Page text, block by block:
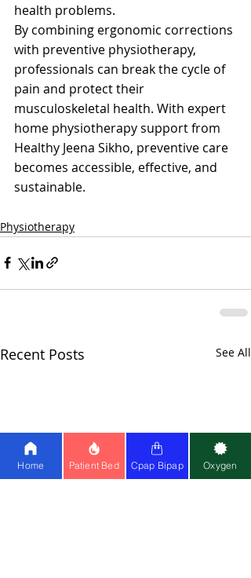
health problems.
By combining ergonomic corrections
with preventive physiotherapy,
professionals can break the cycle of
pain and protect their
musculoskeletal health. With expert
home physiotherapy support from
Healthy Jeena Sikho, preventive care
becomes accessible, effective, and
sustainable.
Physiotherapy
Recent Posts See All
Home Patient Bed Cpap Bipap Oxygen